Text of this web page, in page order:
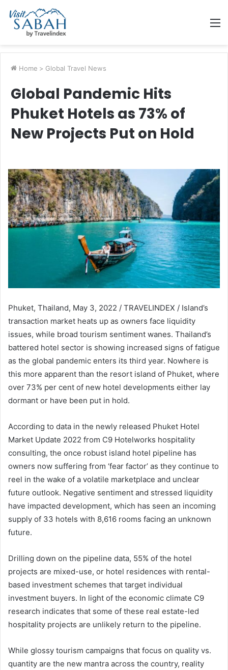
Home > Global Travel News
Global Pandemic Hits
Phuket Hotels as 73% of
New Projects Put on Hold
Phuket, Thailand, May 3, 2022 / TRAVELINDEX / Island’s
transaction market heats up as owners face liquidity
issues, while broad tourism sentiment wanes. Thailand’s
battered hotel sector is showing increased signs of fatigue
as the global pandemic enters its third year. Nowhere is
this more apparent than the resort island of Phuket, where
over 73% per cent of new hotel developments either lay
dormant or have been put in hold.
According to data in the newly released Phuket Hotel
Market Update 2022 from C9 Hotelworks hospitality
consulting, the once robust island hotel pipeline has
owners now suffering from ‘fear factor’ as they continue to
reel in the wake of a volatile marketplace and unclear
future outlook. Negative sentiment and stressed liquidity
have impacted development, which has seen an incoming
supply of 33 hotels with 8,616 rooms facing an unknown
future.
Drilling down on the pipeline data, 55% of the hotel
projects are mixed-use, or hotel residences with rental-
based investment schemes that target individual
investment buyers. In light of the economic climate C9
research indicates that some of these real estate-led
hospitality projects are unlikely return to the pipeline.
While glossy tourism campaigns that focus on quality vs.
quantity are the new mantra across the country, reality